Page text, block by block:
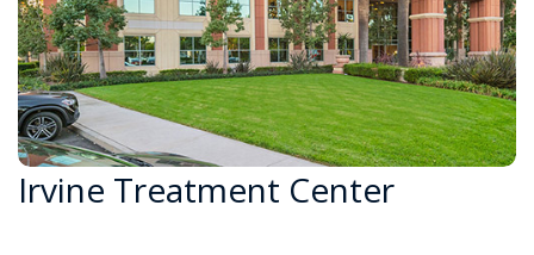
Irvine Treatment Center